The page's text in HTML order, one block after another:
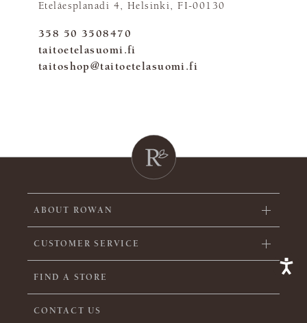
Eteläesplanadi 4, Helsinki, FI-00130
358 50 3508470
taitoetelasuomi.fi
taitoshop@taitoetelasuomi.fi
ABOUT ROWAN
CUSTOMER SERVICE
FIND A STORE
CONTACT US